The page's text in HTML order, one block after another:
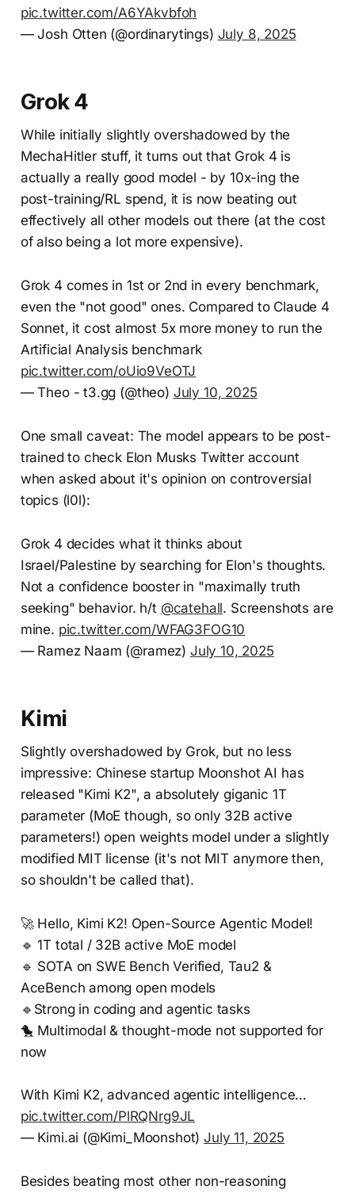
pic.twitter.com/A6YAkvbfoh
— Josh Otten (@ordinarytings) July 8, 2025
Grok 4
While initially slightly overshadowed by the
MechaHitler stuff, it turns out that Grok 4 is
actually a really good model - by 10x-ing the
post-training/RL spend, it is now beating out
effectively all other models out there (at the cost
of also being a lot more expensive).
Grok 4 comes in 1st or 2nd in every benchmark,
even the "not good" ones. Compared to Claude 4
Sonnet, it cost almost 5x more money to run the
Artificial Analysis benchmark
pic.twitter.com/oUio9VeOTJ
— Theo - t3.gg (@theo) July 10, 2025
One small caveat: The model appears to be post-
trained to check Elon Musks Twitter account
when asked about it's opinion on controversial
topics (l0l):
Grok 4 decides what it thinks about
Israel/Palestine by searching for Elon's thoughts.
Not a confidence booster in "maximally truth
seeking" behavior. h/t @catehall. Screenshots are
mine. pic.twitter.com/WFAG3FOG10
— Ramez Naam (@ramez) July 10, 2025
Kimi
Slightly overshadowed by Grok, but no less
impressive: Chinese startup Moonshot AI has
released "Kimi K2", a absolutely giganic 1T
parameter (MoE though, so only 32B active
parameters!) open weights model under a slightly
modified MIT license (it's not MIT anymore then,
so shouldn't be called that).
🚀 Hello, Kimi K2! Open-Source Agentic Model!
🔹 1T total / 32B active MoE model
🔹 SOTA on SWE Bench Verified, Tau2 &
AceBench among open models
🔹Strong in coding and agentic tasks
🐤 Multimodal & thought-mode not supported for
now
With Kimi K2, advanced agentic intelligence…
pic.twitter.com/PlRQNrg9JL
— Kimi.ai (@Kimi_Moonshot)July 11, 2025
Besides beating most other non-reasoning